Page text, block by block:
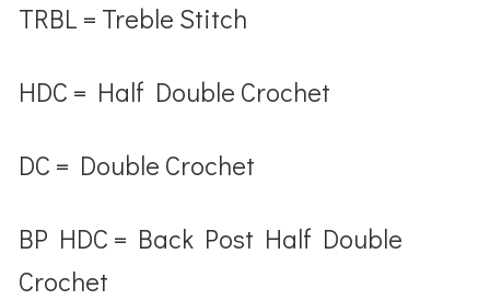
TRBL = Treble Stitch
HDC = Half Double Crochet
DC = Double Crochet
BP HDC = Back Post Half Double
Crochet